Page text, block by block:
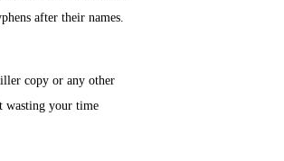
after their names.
copy or any other
wasting your time